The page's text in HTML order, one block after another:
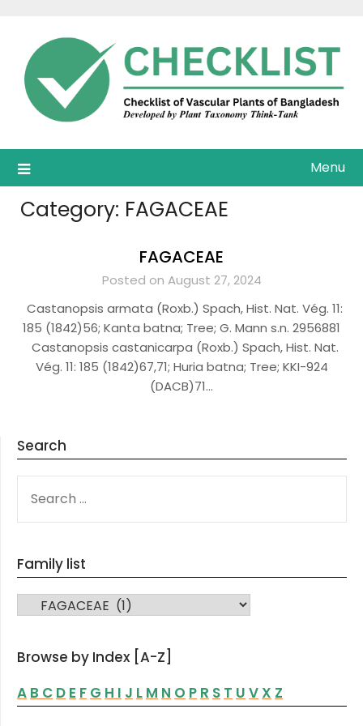
content
Menu
Category: FAGACEAE
FAGACEAE
Posted on August 27, 2024
Castanopsis armata (Roxb.) Spach, Hist. Nat. Vég. 11:
185 (1842)56; Kanta batna; Tree; G. Mann s.n. 2956881
Castanopsis castanicarpa (Roxb.) Spach, Hist. Nat.
Vég. 11: 185 (1842)67,71; Huria batna; Tree; KKI-924
(DACB)71…
Search
FOR:
Family list
FAMILY LIST
Browse by Index [A-Z]
A B C D E F G H I J L M N O P R S T U V X Z